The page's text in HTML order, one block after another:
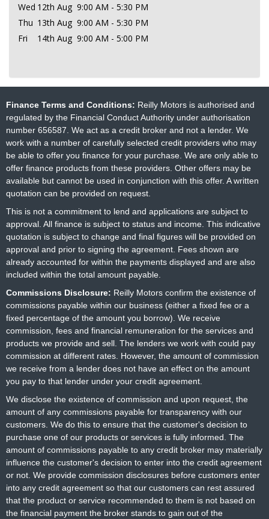
Wed 12th Aug 9:00 AM - 5:30 PM
Thu 13th Aug 9:00 AM - 5:30 PM
Fri
14th Aug 9:00 AM - 5:00 PM
Finance Terms and Conditions: Reilly Motors is authorised and
regulated by the Financial Conduct Authority under authorisation
number 656587. We act as a credit broker and not a lender. We
work with a number of carefully selected credit providers who may
be able to offer you finance for your purchase. We are only able to
offer finance products from these providers. Other offers may be
available but cannot be used in conjunction with this offer. A written
quotation can be provided on request.
This is not a commitment to lend and applications are subject to
approval. All finance is subject to status and income. This indicative
quotation is subject to change and final figures will be provided on
approval and prior to signing the agreement. Fees shown are
already accounted for within the payments displayed and are also
included within the total amount payable.
Commissions Disclosure: Reilly Motors confirm the existence of
commissions payable within our business (either a fixed fee or a
fixed percentage of the amount you borrow). We receive
commission, fees and financial remuneration for the services and
products we provide and sell. The lenders we work with could pay
commission at different rates. However, the amount of commission
we receive from a lender does not have an effect on the amount
you pay to that lender under your credit agreement.
We disclose the existence of commission and upon request, the
amount of any commissions payable for transparency with our
customers. We do this to ensure that the customer's decision to
purchase one of our products or services is fully informed. The
amount of commissions payable to any credit broker may materially
influence the customer's decision to enter into the credit agreement
or not. We provide commission disclosures before customers enter
into any credit agreement so that our customers can rest assured
that the product or service recommended to them is not based on
the financial payment the broker stands to gain out of the